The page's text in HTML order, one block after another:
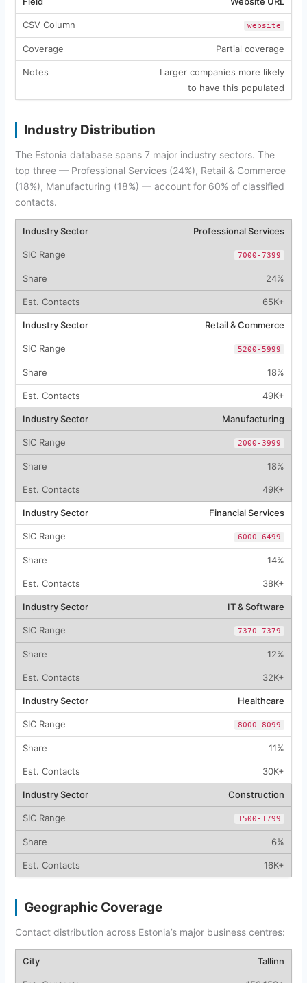
website
Partial coverage
Larger companies more likely
to have this populated
Industry Distribution
The Estonia database spans 7 major industry sectors. The
top three — Professional Services (24%), Retail & Commerce
(18%), Manufacturing (18%) — account for 60% of classified
contacts.
Professional Services
7000-7399
24%
65K+
Retail & Commerce
5200-5999
18%
49K+
Manufacturing
2000-3999
18%
49K+
Financial Services
6000-6499
14%
38K+
IT & Software
7370-7379
12%
32K+
Healthcare
8000-8099
11%
30K+
Construction
1500-1799
6%
16K+
Geographic Coverage
Contact distribution across Estonia’s major business centres:
Tallinn